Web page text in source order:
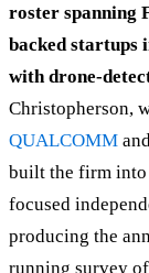
roster spanning
backed startups
with drone-
Christopherson,
QUALCOMM
built the firm into
focused
producing the
running survey